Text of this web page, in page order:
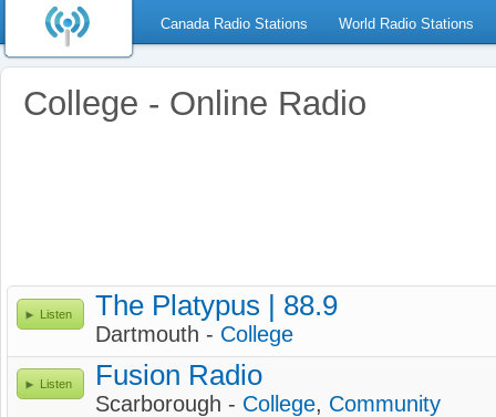
Canada Radio Stations World Radio Stations
College - Online Radio
Listen The Platypus | 88.9
Dartmouth - College
Listen Fusion Radio
Scarborough - College, Community